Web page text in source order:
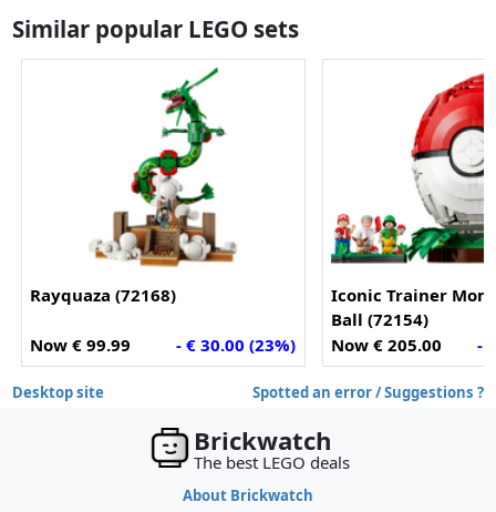
Similar popular LEGO sets
Rayquaza (72168)
Now € 99.99 - € 30.00 (23%)
Iconic Trainer
Ball (72154)
Now € 205.00
-
Desktop site Spotted an error / Suggestions ?
Brickwatch
The best LEGO deals
About Brickwatch